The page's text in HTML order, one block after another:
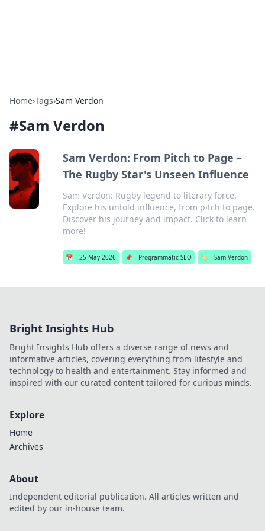
Home›Tags›Sam Verdon
#Sam Verdon
Sam Verdon: From Pitch to Page –
The Rugby Star's Unseen Influence
Sam Verdon: Rugby legend to literary force.
Explore his untold influence, from pitch to page.
Discover his journey and impact. Click to learn
more!
📅 25 May 2026 📌 Programmatic SEO 🏷️ Sam Verdon
Bright Insights Hub
Bright Insights Hub offers a diverse range of news and
informative articles, covering everything from lifestyle and
technology to health and entertainment. Stay informed and
inspired with our curated content tailored for curious minds.
Explore
Home
Archives
About
Independent editorial publication. All articles written and
edited by our in-house team.